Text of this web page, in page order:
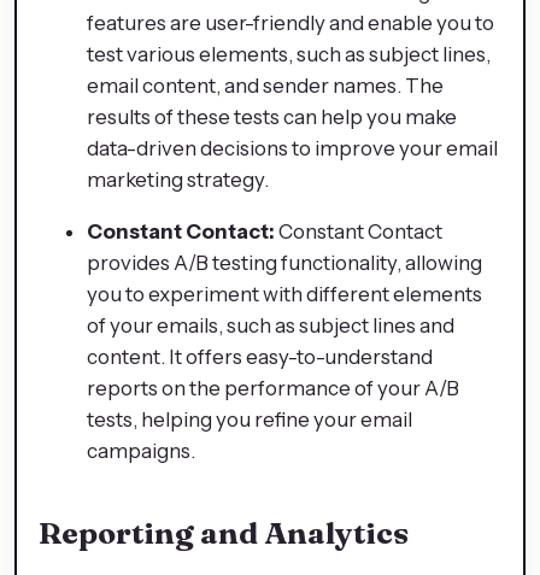
features are user-friendly and enable you to
test various elements, such as subject lines,
email content, and sender names. The
results of these tests can help you make
data-driven decisions to improve your email
marketing strategy.
Constant Contact: Constant Contact
provides A/B testing functionality, allowing
you to experiment with different elements
of your emails, such as subject lines and
content. It offers easy-to-understand
reports on the performance of your A/B
tests, helping you refine your email
campaigns.
Reporting and Analytics